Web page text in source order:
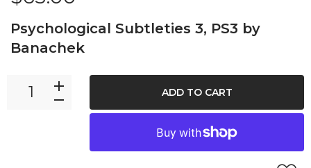
Psychological Subtleties 3, PS3 by
Banachek
ADD TO CART